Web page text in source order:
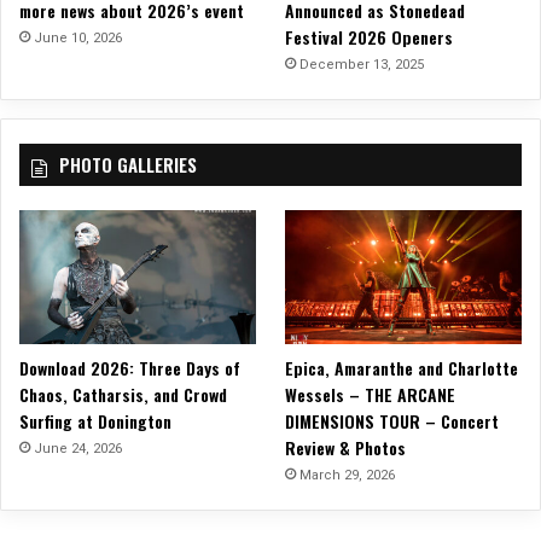
more news about 2026’s event
June 10, 2026
Announced as Stonedead
Festival 2026 Openers
December 13, 2025
PHOTO GALLERIES
Download 2026: Three Days of
Chaos, Catharsis, and Crowd
Surfing at Donington
June 24, 2026
Epica, Amaranthe and Charlotte
Wessels – THE ARCANE
DIMENSIONS TOUR – Concert
Review & Photos
March 29, 2026